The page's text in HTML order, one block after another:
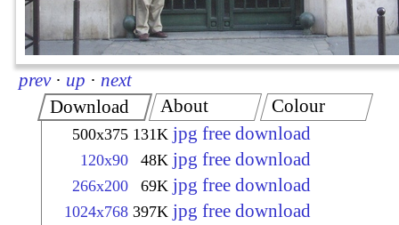
prev · up · next
Download
500x375 131K jpg free download
120x90 48K jpg free download
266x200 69K jpg free download
1024x768 397K jpg free download
About Colour